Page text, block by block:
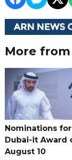
More
Nominations
Dubai-it Award
August 10